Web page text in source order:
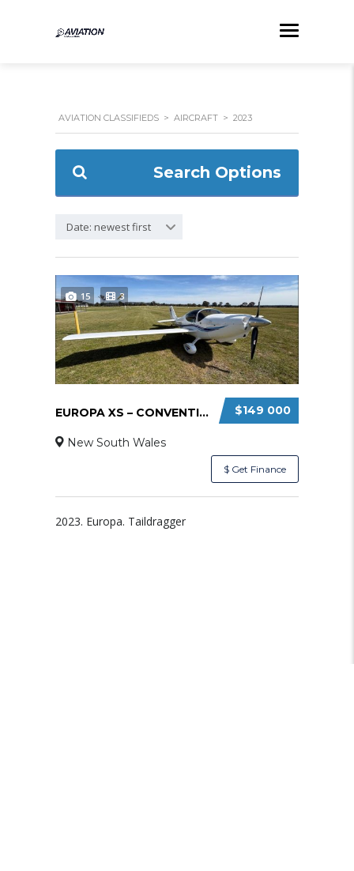
AVIATION CLASSIFIEDS > AIRCRAFT > 2023
Search Options
Date: newest first
15 3
$149 000
EUROPA XS – CONVENTIONAL TAILWHEEL
New South Wales
$ Get Finance
2023. Europa. Taildragger